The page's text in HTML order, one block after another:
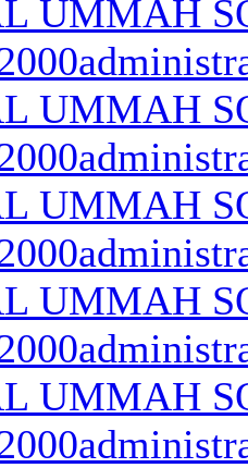
UMMAH
UMMAH
UMMAH
UMMAH
UMMAH